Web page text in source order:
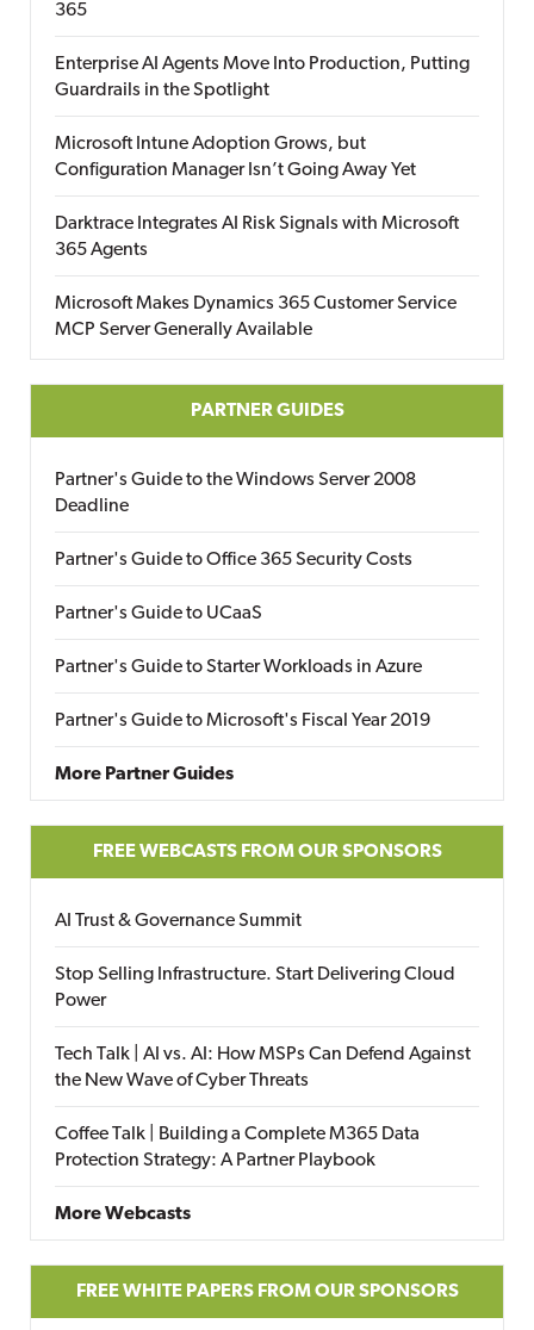
365
Enterprise AI Agents Move Into Production, Putting
Guardrails in the Spotlight
Microsoft Intune Adoption Grows, but
Configuration Manager Isn’t Going Away Yet
Darktrace Integrates AI Risk Signals with Microsoft
365 Agents
Microsoft Makes Dynamics 365 Customer Service
MCP Server Generally Available
PARTNER GUIDES
Partner's Guide to the Windows Server 2008
Deadline
Partner's Guide to Office 365 Security Costs
Partner's Guide to UCaaS
Partner's Guide to Starter Workloads in Azure
Partner's Guide to Microsoft's Fiscal Year 2019
More Partner Guides
FREE WEBCASTS FROM OUR SPONSORS
AI Trust & Governance Summit
Stop Selling Infrastructure. Start Delivering Cloud
Power
Tech Talk | AI vs. AI: How MSPs Can Defend Against
the New Wave of Cyber Threats
Coffee Talk | Building a Complete M365 Data
Protection Strategy: A Partner Playbook
More Webcasts
FREE WHITE PAPERS FROM OUR SPONSORS